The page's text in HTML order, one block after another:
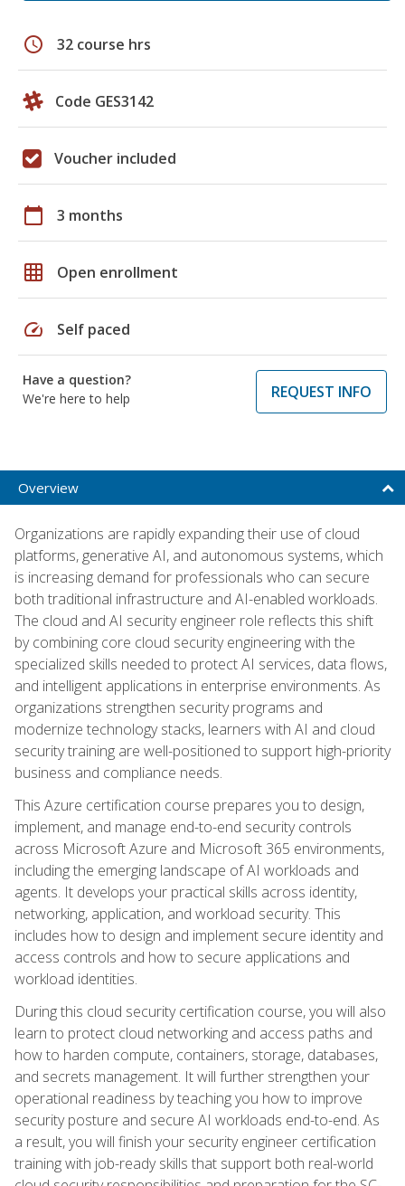
schedule 32 course hrs
Code GES3142
Voucher included
calendar_today 3 months
grid_on Open enrollment
speed Self paced
Have a question?
We're here to help
REQUEST INFO
Overview
Organizations are rapidly expanding their use of cloud
platforms, generative AI, and autonomous systems, which
is increasing demand for professionals who can secure
both traditional infrastructure and AI-enabled workloads.
The cloud and AI security engineer role reflects this shift
by combining core cloud security engineering with the
specialized skills needed to protect AI services, data flows,
and intelligent applications in enterprise environments. As
organizations strengthen security programs and
modernize technology stacks, learners with AI and cloud
security training are well-positioned to support high-priority
business and compliance needs.
This Azure certification course prepares you to design,
implement, and manage end-to-end security controls
across Microsoft Azure and Microsoft 365 environments,
including the emerging landscape of AI workloads and
agents. It develops your practical skills across identity,
networking, application, and workload security. This
includes how to design and implement secure identity and
access controls and how to secure applications and
workload identities.
During this cloud security certification course, you will also
learn to protect cloud networking and access paths and
how to harden compute, containers, storage, databases,
and secrets management. It will further strengthen your
operational readiness by teaching you how to improve
security posture and secure AI workloads end-to-end. As
a result, you will finish your security engineer certification
training with job-ready skills that support both real-world